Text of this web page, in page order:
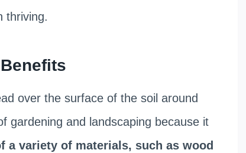
thriving.
over the surface of the soil around
gardening and landscaping because it
a variety of materials, such as wood